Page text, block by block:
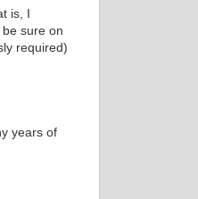
is, I
sure on
required)
years of